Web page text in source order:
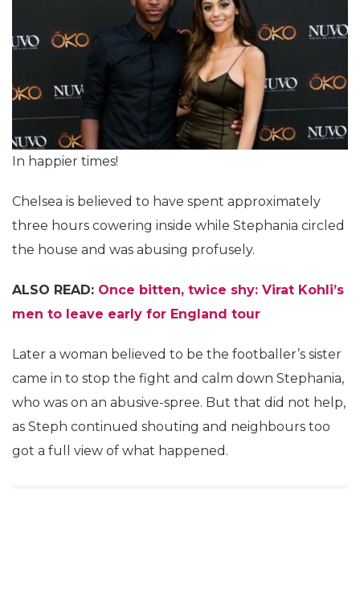
In happier times!
Chelsea is believed to have spent approximately
three hours cowering inside while Stephania circled
the house and was abusing profusely.
ALSO READ: Once bitten, twice shy: Virat Kohli’s
men to leave early for England tour
Later a woman believed to be the footballer’s sister
came in to stop the fight and calm down Stephania,
who was on an abusive-spree. But that did not help,
as Steph continued shouting and neighbours too
got a full view of what happened.